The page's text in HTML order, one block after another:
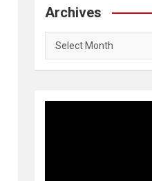
Archives
Archives